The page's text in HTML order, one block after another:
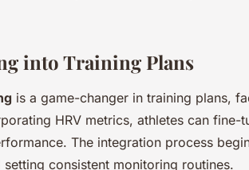
into Training Plans
is a game-changer in training plans,
HRV metrics, athletes can fine-
The integration process
consistent monitoring routines.